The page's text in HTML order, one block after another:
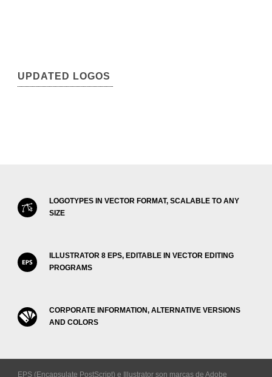
UPDATED LOGOS
LOGOTYPES IN VECTOR FORMAT, SCALABLE TO ANY
SIZE
ILLUSTRATOR 8 EPS, EDITABLE IN VECTOR EDITING
PROGRAMS
CORPORATE INFORMATION, ALTERNATIVE VERSIONS
AND COLORS
EPS (Encapsulate PostScript) e Illustrator son marcas de Adobe